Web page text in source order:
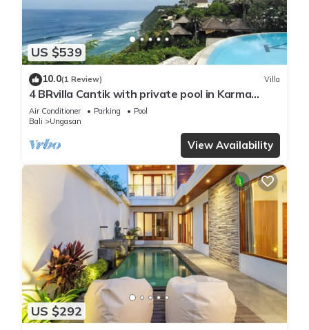
US $539
10.0(1 Review) Villa
4 BRvilla Cantik with private pool in Karma
Kandara resort with ocean beach club
Air Conditioner Parking
Pool
Bali
Ungasan
View Availability
US $292